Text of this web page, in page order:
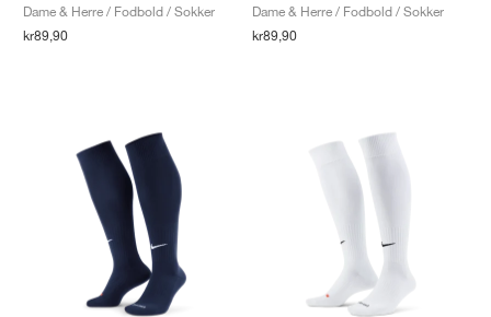
Dame & Herre / Fodbold / Sokker
kr89,90
Dame & Herre / Fodbold / Sokker
kr89,90